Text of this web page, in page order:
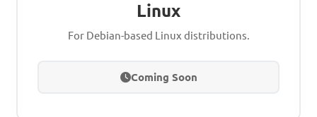
Linux
For Debian-based Linux distributions.
Coming Soon